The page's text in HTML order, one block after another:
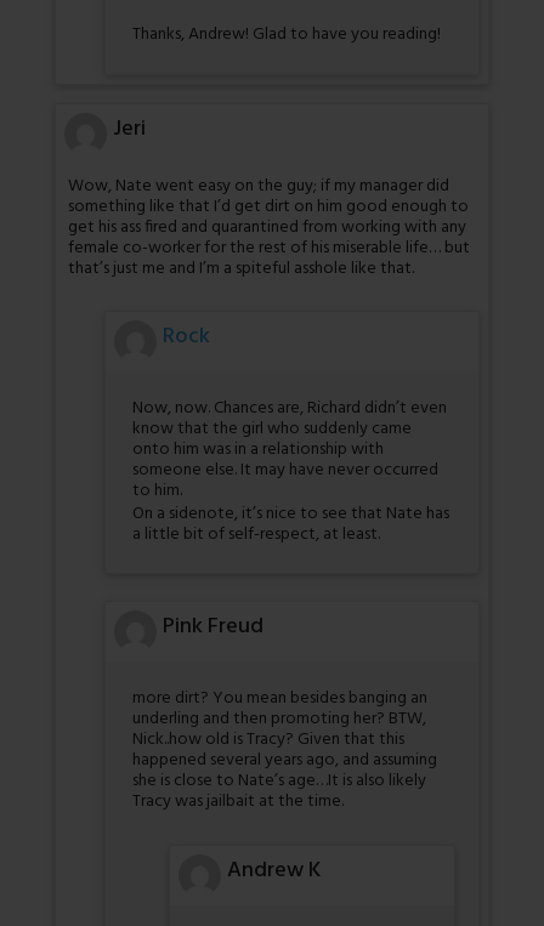
Thanks, Andrew! Glad to have you reading!
Jeri
Wow, Nate went easy on the guy; if my manager did
something like that I’d get dirt on him good enough to
get his ass fired and quarantined from working with any
female co-worker for the rest of his miserable life… but
that’s just me and I’m a spiteful asshole like that.
Rock
Now, now. Chances are, Richard didn’t even
know that the girl who suddenly came
onto him was in a relationship with
someone else. It may have never occurred
to him.
On a sidenote, it’s nice to see that Nate has
a little bit of self-respect, at least.
Pink Freud
more dirt? You mean besides banging an
underling and then promoting her? BTW,
Nick..how old is Tracy? Given that this
happened several years ago, and assuming
she is close to Nate’s age…It is also likely
Tracy was jailbait at the time.
Andrew K